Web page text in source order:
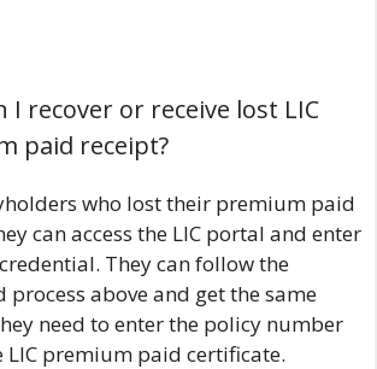
I recover or receive lost LIC
paid receipt?
who lost their premium paid
can access the LIC portal and enter
They can follow the
process above and get the same
need to enter the policy number
LIC premium paid certificate.